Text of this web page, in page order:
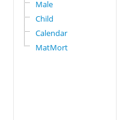
Male
Child
Calendar
MatMort